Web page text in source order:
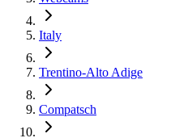
Italy
Trentino-Alto Adige
Compatsch